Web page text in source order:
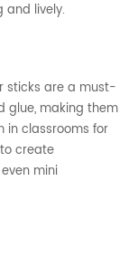
and lively.
sticks are a must-
glue, making them
in classrooms for
create
mini